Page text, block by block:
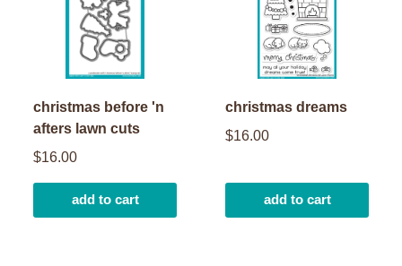
christmas before 'n
afters lawn cuts
$16.00
add to cart
christmas dreams
$16.00
add to cart